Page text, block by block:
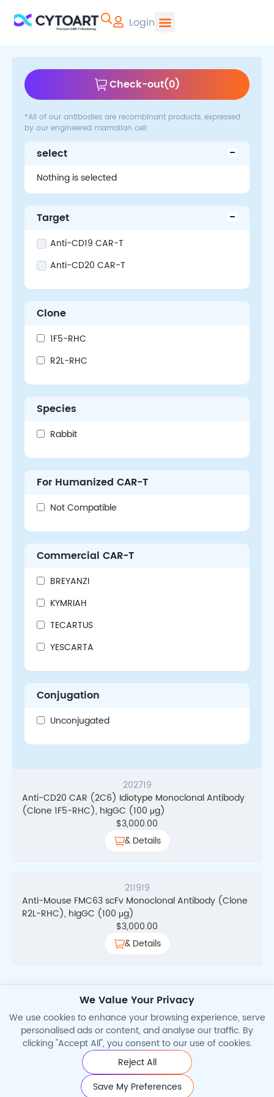
Login
Check-out(0)
*All of our antibodies are recombinant products, expressed
by our engineered mamalian cell
select
Nothing is selected
Target
Anti-CD19 CAR-T
Anti-CD20 CAR-T
Clone
1F5-RHC
R2L-RHC
Species
Rabbit
For Humanized CAR-T
Not Compatible
Commercial CAR-T
BREYANZI
KYMRIAH
TECARTUS
YESCARTA
Conjugation
Unconjugated
202719
Anti-CD20 CAR (2C6) Idiotype Monoclonal Antibody
(Clone 1F5-RHC), hIgGC (100 μg)
$3,000.00
& Details
211919
Anti-Mouse FMC63 scFv Monoclonal Antibody (Clone
R2L-RHC), hIgGC (100 μg)
$3,000.00
& Details
Total Search Results
©2026 Cytoart. All Rights Reserved.
We Value Your Privacy
We use cookies to enhance your browsing experience, serve
personalised ads or content, and analyse our traffic. By
clicking "Accept All", you consent to our use of cookies.
Reject All
Save My Preferences